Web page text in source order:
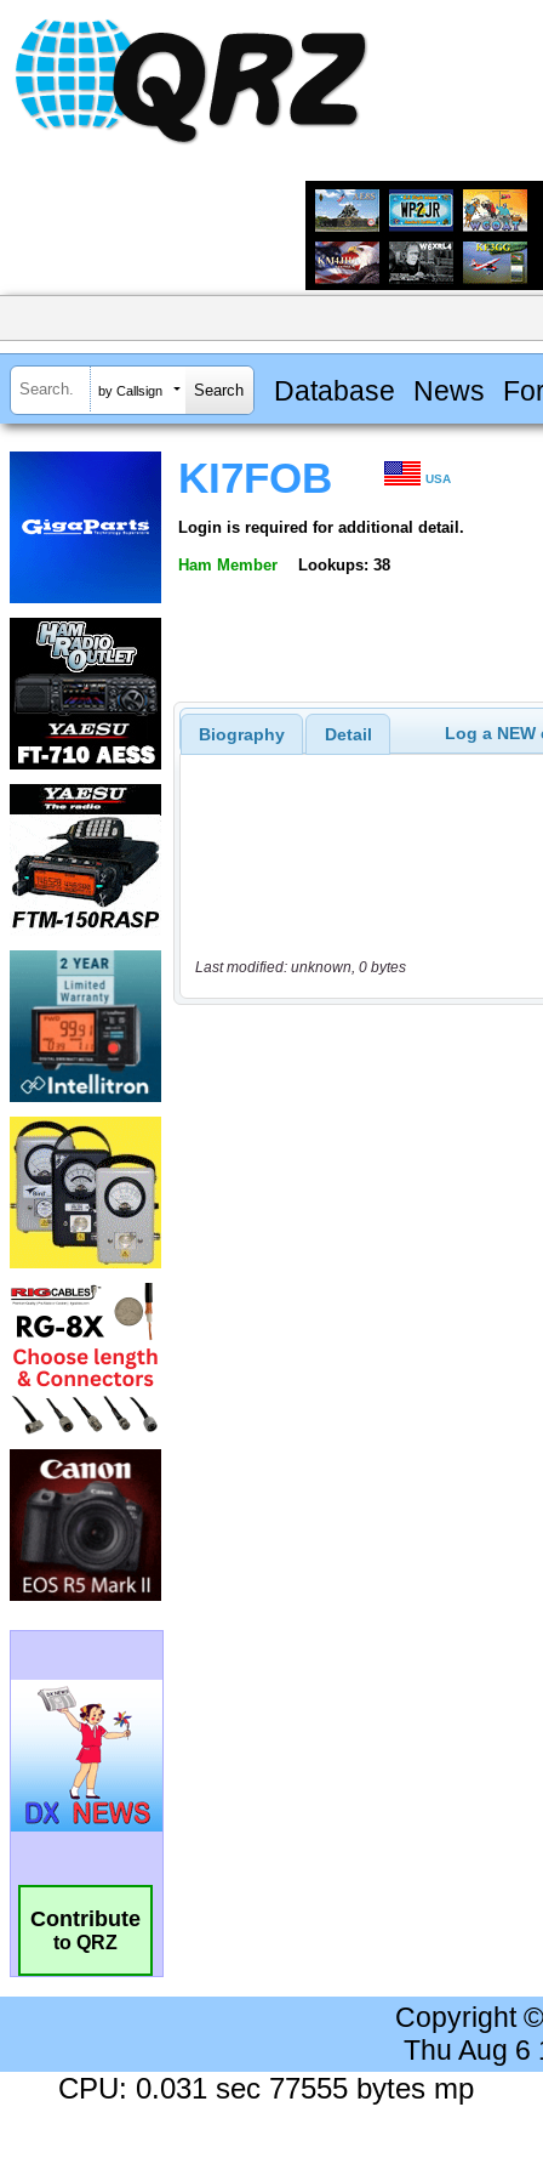
by Callsign Database News
Contribute
to QRZ
KI7FOB USA
Login is required for additional detail.
Ham Member Lookups: 38
Biography Detail Log a
Last modified: unknown, 0 bytes
Copyright
Thu Aug 6
CPU: 0.031 sec 77555 bytes mp